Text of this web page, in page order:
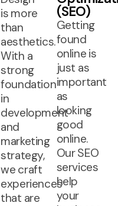
(SEO)
Getting
found
online is
just as
important
as
looking
good
online.
Our SEO
services
help
your
is more
than
aesthetics.
With a
strong
foundation
in
development
and
marketing
strategy,
we craft
experiences
that are